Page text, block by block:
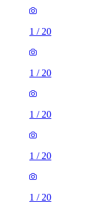
1 / 20
1 / 20
1 / 20
1 / 20
1 / 20